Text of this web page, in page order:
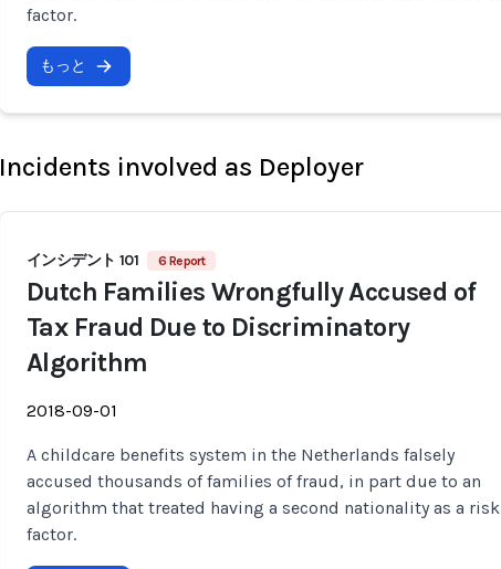
factor.
もっと
Incidents involved as Deployer
インシデント 101 6 Report
Dutch Families Wrongfully Accused of
Tax Fraud Due to Discriminatory
Algorithm
2018-09-01
A childcare benefits system in the Netherlands falsely
accused thousands of families of fraud, in part due to an
algorithm that treated having a second nationality as a risk
factor.